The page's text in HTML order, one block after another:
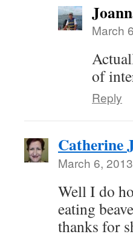
March
of
Reply
Catherine
March 6,
Well I do
eating
thanks for